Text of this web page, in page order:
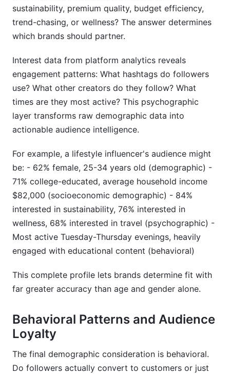
sustainability, premium quality, budget efficiency,
trend-chasing, or wellness? The answer determines
which brands should partner.
Interest data from platform analytics reveals
engagement patterns: What hashtags do followers
use? What other creators do they follow? What
times are they most active? This psychographic
layer transforms raw demographic data into
actionable audience intelligence.
For example, a lifestyle influencer's audience might
be: - 62% female, 25-34 years old (demographic) -
71% college-educated, average household income
$82,000 (socioeconomic demographic) - 84%
interested in sustainability, 76% interested in
wellness, 68% interested in travel (psychographic) -
Most active Tuesday-Thursday evenings, heavily
engaged with educational content (behavioral)
This complete profile lets brands determine fit with
far greater accuracy than age and gender alone.
Behavioral Patterns and Audience
Loyalty
The final demographic consideration is behavioral.
Do followers actually convert to customers or just